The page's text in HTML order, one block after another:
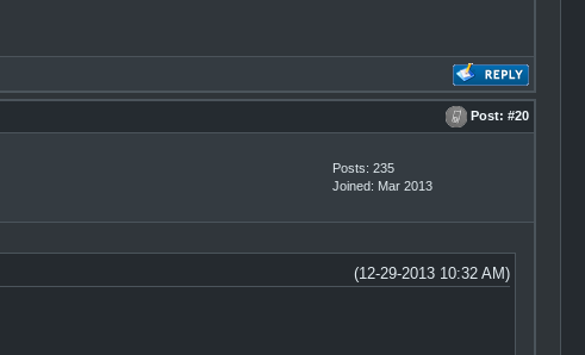
Post: #20
Posts: 235
Joined: Mar 2013
(12-29-2013 10:32 AM)